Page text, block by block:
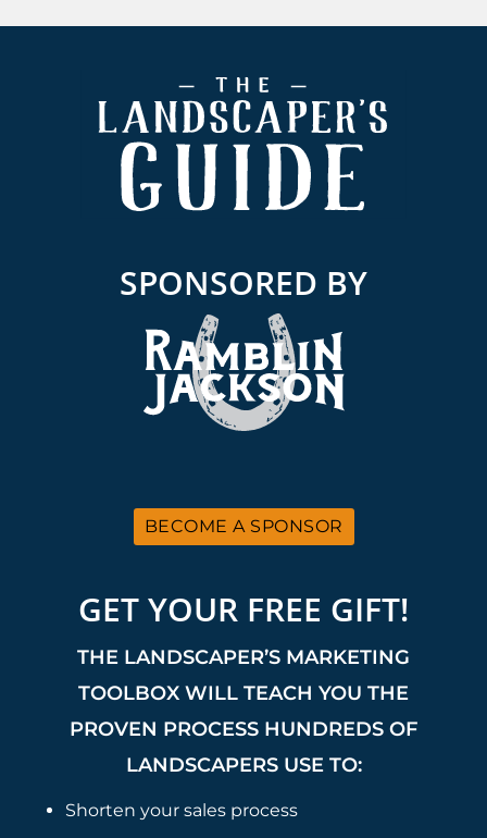
SPONSORED BY
BECOME A SPONSOR
GET YOUR FREE GIFT!
THE LANDSCAPER’S MARKETING
TOOLBOX WILL TEACH YOU THE
PROVEN PROCESS HUNDREDS OF
LANDSCAPERS USE TO:
Shorten your sales process